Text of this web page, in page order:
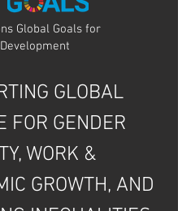
Global Goals for
GLOBAL
FOR GENDER
WORK &
GROWTH, AND